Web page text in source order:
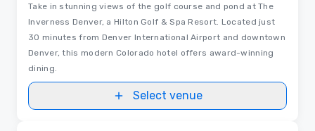
Take in stunning views of the golf course and pond at The
Inverness Denver, a Hilton Golf & Spa Resort. Located just
30 minutes from Denver International Airport and downtown
Denver, this modern Colorado hotel offers award-winning
dining.
Select venue